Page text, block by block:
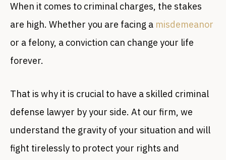
When it comes to criminal charges, the stakes
are high. Whether you are facing a misdemeanor
or a felony, a conviction can change your life
forever.
That is why it is crucial to have a skilled criminal
defense lawyer by your side. At our firm, we
understand the gravity of your situation and will
fight tirelessly to protect your rights and